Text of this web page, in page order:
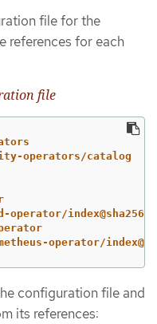
file for the
references for each
file
operators/catalog
operator/
configuration file and
its references: